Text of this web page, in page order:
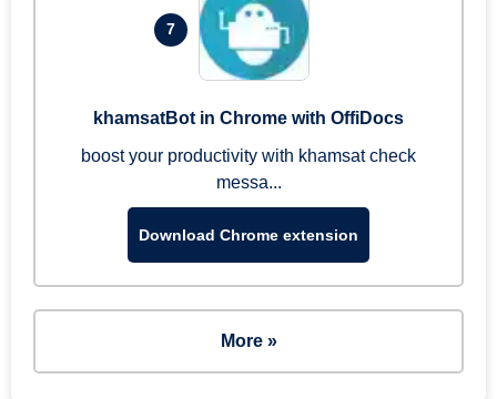
7
khamsatBot in Chrome with OffiDocs
boost your productivity with khamsat check
messa...
Download Chrome extension
More »